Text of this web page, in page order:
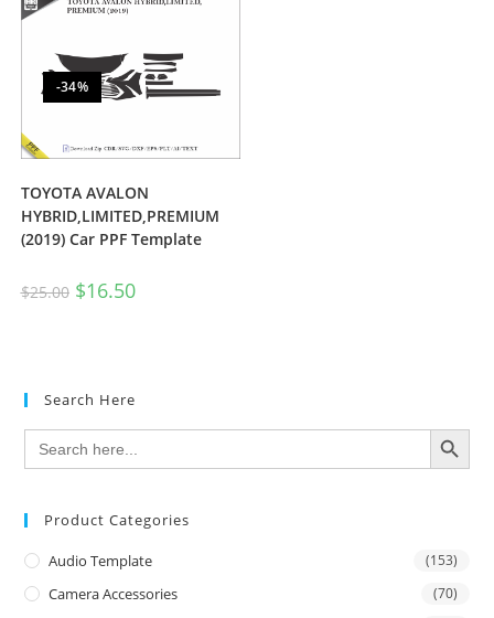
-34%
TOYOTA AVALON
HYBRID,LIMITED,PREMIUM
(2019) Car PPF Template
$25.00 $16.50
Search Here
Search
for:
SEARCH BUTTON
Product Categories
Audio Template (153)
Camera Accessories (70)